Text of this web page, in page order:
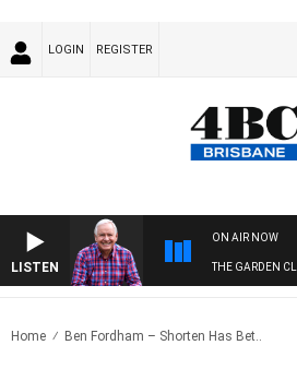
LOGIN REGISTER
LISTEN
ON AIR NOW
THE GARDEN
Home Ben Fordham – Shorten Has Bet..